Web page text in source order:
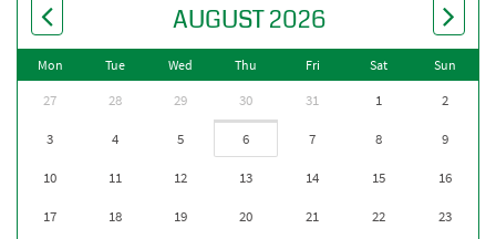
AUGUST 2026
Mon Tue Wed Thu Fri Sat Sun
27 28 29 30 31 1 2
3 4 5 6 7 8 9
10 11 12 13 14 15 16
17 18 19 20 21 22 23